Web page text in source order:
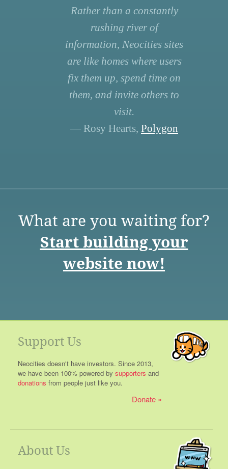
Rather than a constantly
rushing river of
information, Neocities sites
are like homes where users
fix them up, spend time on
them, and invite others to
visit.
— Rosy Hearts, Polygon
What are you waiting for?
Start building your
website now!
Support Us
Neocities doesn't have investors. Since 2013,
we have been 100% powered by supporters and
donations from people just like you.
Donate
About Us